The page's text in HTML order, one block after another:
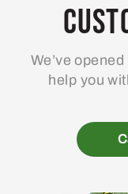
We’ve
help you